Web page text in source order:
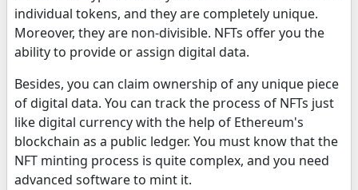
individual tokens, and they are completely unique.
Moreover, they are non-divisible. NFTs offer you the
ability to provide or assign digital data.
Besides, you can claim ownership of any unique piece
of digital data. You can track the process of NFTs just
like digital currency with the help of Ethereum's
blockchain as a public ledger. You must know that the
NFT minting process is quite complex, and you need
advanced software to mint it.